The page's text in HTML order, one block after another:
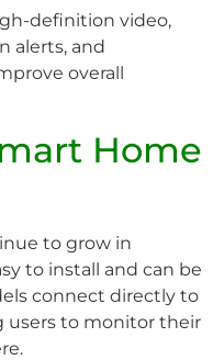
definition video,
alerts, and
overall
Home
to grow in
to install and can be
connect directly to
users to monitor their